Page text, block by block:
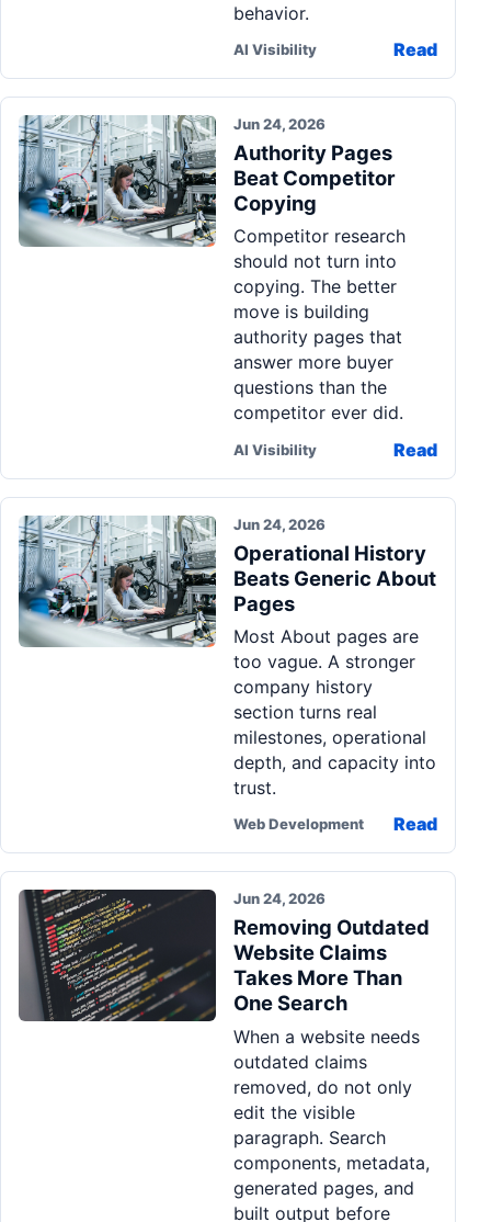
behavior.
AI Visibility Read
Jun 24, 2026
Authority Pages
Beat Competitor
Copying
Competitor research
should not turn into
copying. The better
move is building
authority pages that
answer more buyer
questions than the
competitor ever did.
AI Visibility Read
Jun 24, 2026
Operational History
Beats Generic About
Pages
Most About pages are
too vague. A stronger
company history
section turns real
milestones, operational
depth, and capacity into
trust.
Web Development Read
Jun 24, 2026
Removing Outdated
Website Claims
Takes More Than
One Search
When a website needs
outdated claims
removed, do not only
edit the visible
paragraph. Search
components, metadata,
generated pages, and
built output before